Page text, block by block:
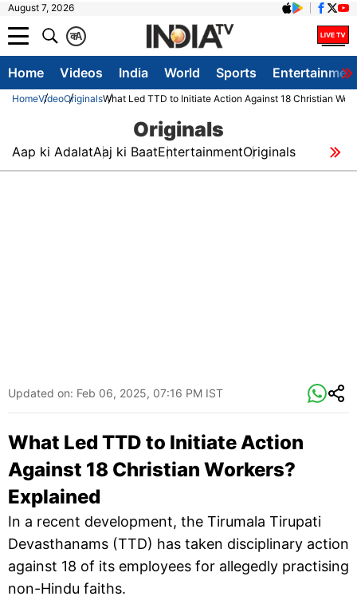
August 7, 2026
A
क
Home Videos India World Sports
HomeVideoOriginalsWhat Led TTD to Initiate Action Against 18 Christian
Originals
Aap ki AdalatAaj ki BaatEntertainmentOriginals
Updated on: Feb 06, 2025, 07:16 PM IST
What Led TTD to Initiate Action
Against 18 Christian Workers?
Explained
In a recent development, the Tirumala Tirupati
Devasthanams (TTD) has taken disciplinary action
against 18 of its employees for allegedly practising
non-Hindu faiths.